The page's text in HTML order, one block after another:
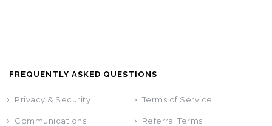
FREQUENTLY ASKED QUESTIONS
Privacy & Security Terms of Service
Communications Referral Terms